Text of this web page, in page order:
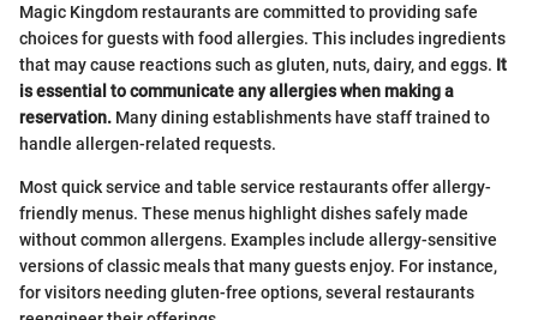
Magic Kingdom restaurants are committed to providing safe
choices for guests with food allergies. This includes ingredients
that may cause reactions such as gluten, nuts, dairy, and eggs. It
is essential to communicate any allergies when making a
reservation. Many dining establishments have staff trained to
handle allergen-related requests.
Most quick service and table service restaurants offer allergy-
friendly menus. These menus highlight dishes safely made
without common allergens. Examples include allergy-sensitive
versions of classic meals that many guests enjoy. For instance,
for visitors needing gluten-free options, several restaurants